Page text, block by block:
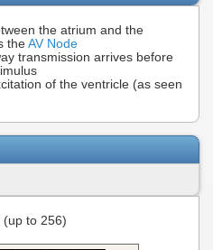
the atrium and the
the AV Node
transmission arrives before
of the ventricle (as seen
(up to 256)